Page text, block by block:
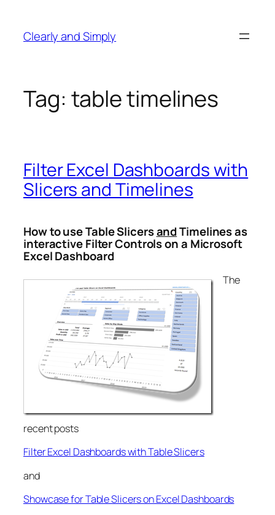
content
Clearly and Simply
Tag: table timelines
Filter Excel Dashboards with
Slicers and Timelines
How to use Table SlicersandTimelines as
interactive Filter Controls on a Microsoft
Excel Dashboard
The
recent posts
Filter Excel Dashboards with Table Slicers
and
Showcase for Table Slicers on Excel Dashboards